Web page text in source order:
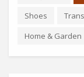
Shoes
Home & Garden